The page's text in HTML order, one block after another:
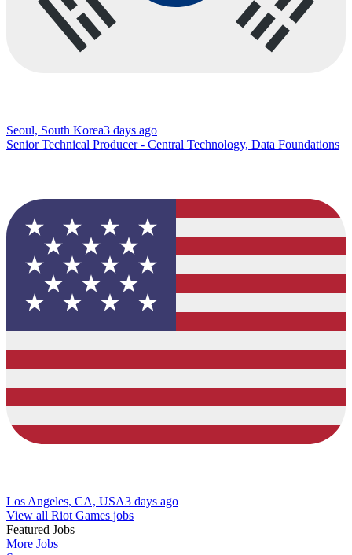
Seoul, South Korea3 days ago
Senior Technical Producer - Central Technology, Data Foundations
Los Angeles, CA, USA3 days ago
View all Riot Games jobs
Featured Jobs
More Jobs